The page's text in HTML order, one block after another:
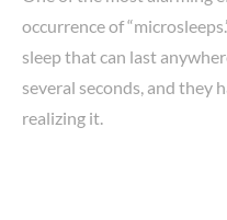
occurrence of
sleep that can last
several seconds, and they
realizing it.